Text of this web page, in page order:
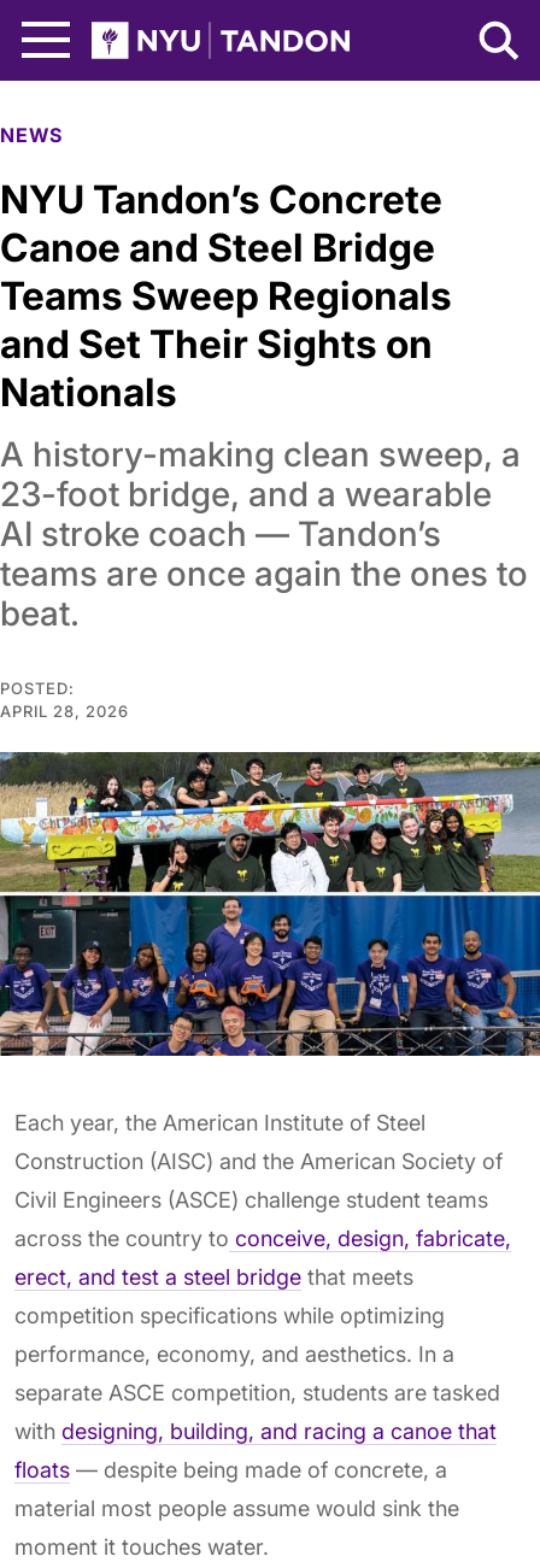
NYU Tandon Logo
NEWS
NYU Tandon’s Concrete
Canoe and Steel Bridge
Teams Sweep Regionals
and Set Their Sights on
Nationals
A history-making clean sweep, a
23-foot bridge, and a wearable
AI stroke coach — Tandon’s
teams are once again the ones to
beat.
POSTED:
APRIL 28, 2026
Each year, the American Institute of Steel
Construction (AISC) and the American Society of
Civil Engineers (ASCE) challenge student teams
across the country to conceive, design, fabricate,
erect, and test a steel bridge that meets
competition specifications while optimizing
performance, economy, and aesthetics. In a
separate ASCE competition, students are tasked
with designing, building, and racing a canoe that
floats — despite being made of concrete, a
material most people assume would sink the
moment it touches water.